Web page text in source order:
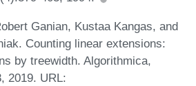
Ganian, Kustaa Kangas, and
Counting linear extensions:
by treewidth. Algorithmica,
2019. URL: